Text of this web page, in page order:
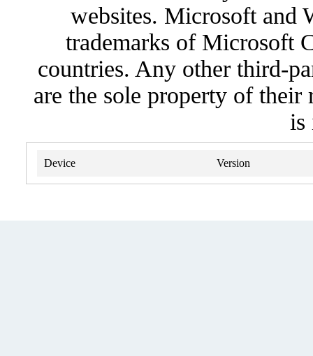
websites. Microsoft and
trademarks of Microsoft
countries. Any other third-
are the sole property of
is
Device Version